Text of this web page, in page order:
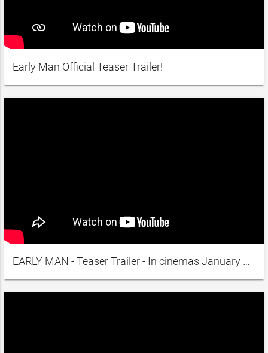
Early Man Official Teaser Trailer!
EARLY MAN - Teaser Trailer - In cinemas January 2018 A.D.